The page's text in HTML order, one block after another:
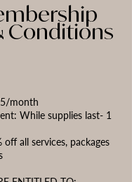
Conditions
month
While supplies last- 1
all services, packages